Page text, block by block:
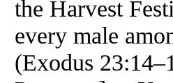
the Harvest
every male
(Exodus